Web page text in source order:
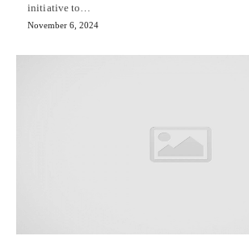
initiative to…
November 6, 2024